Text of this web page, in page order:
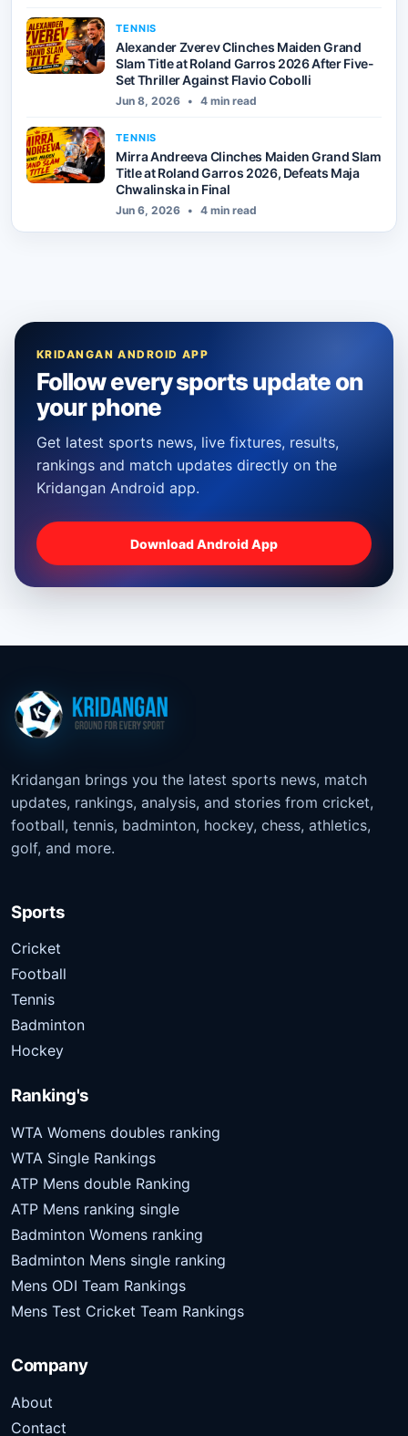
TENNIS
Alexander Zverev Clinches Maiden Grand
Slam Title at Roland Garros 2026 After Five-
Set Thriller Against Flavio Cobolli
Jun 8, 2026 • 4 min read
TENNIS
Mirra Andreeva Clinches Maiden Grand Slam
Title at Roland Garros 2026, Defeats Maja
Chwalinska in Final
Jun 6, 2026 • 4 min read
KRIDANGAN ANDROID APP
Follow every sports update on
your phone
Get latest sports news, live fixtures, results,
rankings and match updates directly on the
Kridangan Android app.
Download Android App
Kridangan brings you the latest sports news, match
updates, rankings, analysis, and stories from cricket,
football, tennis, badminton, hockey, chess, athletics,
golf, and more.
Sports
Cricket
Football
Tennis
Badminton
Hockey
Ranking's
WTA Womens doubles ranking
WTA Single Rankings
ATP Mens double Ranking
ATP Mens ranking single
Badminton Womens ranking
Badminton Mens single ranking
Mens ODI Team Rankings
Mens Test Cricket Team Rankings
Company
About
Contact